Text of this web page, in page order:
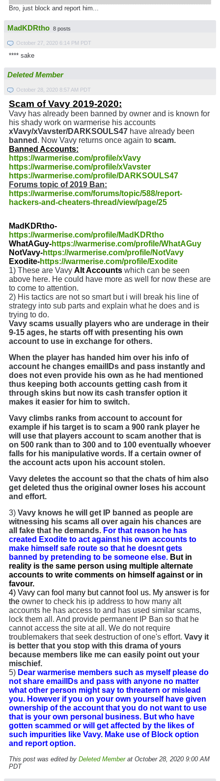
Bro, just block and report him...
MadKDRtho 8 posts
October 27, 2020 6:14 PM PDT
**** sake
Deleted Member
October 28, 2020 8:57 AM PDT
Scam of Vavy 2019-2020:
Vavy has already been banned by owner and is known for
his shady work on warmerise his accounts
xVavy/xVavster/DARKSOULS47 have already been
banned . Now Vavy returns once again to scam.
Banned Accounts:
https://warmerise.com/profile/xVavy
https://warmerise.com/profile/xVavster
https://warmerise.com/profile/DARKSOULS47
Forums topic of 2019 Ban:
https://warmerise.com/forums/topic/588/report-
hackers-and-cheaters-thread/view/page/25
MadKDRtho-
https://warmerise.com/profile/MadKDRtho
WhatAGuy-https://warmerise.com/profile/WhatAGuy
NotVavy-https://warmerise.com/profile/NotVavy
Exodite-https://warmerise.com/profile/Exodite
1) These are Vavy Alt Accounts which can be seen
above here. He could have more as well for now these are
to come to attention.
2) His tactics are not so smart but i will break his line of
strategy into sub parts and explain what he does and is
trying to do.
Vavy scams usually players who are underage in their
9-15 ages, he starts off with presenting his own
account to use in exchange for others.
When the player has handed him over his info of
account he changes emailIDs and pass instantly and
does not even provide his own as he had mentioned
thus keeping both accounts getting cash from it
through skins but now its cash transfer option it
makes it easier for him to switch.
Vavy climbs ranks from account to account for
example if his target is to scam a 900 rank player he
will use that players account to scam another that is
on 500 rank than to 300 and to 100 eventually whoever
falls for his manipulative words. If a certain owner of
the account acts upon his account stolen.
Vavy deletes the account so that the chats of him also
get deleted thus the original owner loses his account
and effort.
3) Vavy knows he will get IP banned as people are
witnessing his scams all over again his chances are
all fake that he demands. For that reason he has
created Exodite to act against his own accounts to
make himself safe route so that he doesnt gets
banned by pretending to be someone else. But in
reality is the same person using multiple alternate
accounts to write comments on himself against or in
favour.
4) Vavy can fool many but cannot fool us. My answer is for
the owner to check his ip address to how many alt
accounts he has access to and has used similar scams,
lock them all. And provide permanent IP Ban so that he
cannot access the site at all. We do not require
troublemakers that seek destruction of one's effort. Vavy it
is better that you stop with this drama of yours
because members like me can easily point out your
mischief.
5) Dear warmerise members such as myself please do
not share emailIDs and pass with anyone no matter
what other person might say to threatern or mislead
you. However if you on your own yourself have given
ownership of the account that you do not want to use
that is your own personal business. But who have
gotten scammed or will get affected by the likes of
such impurities like Vavy. Make use of Block option
and report option.
This post was edited by Deleted Memberat October 28, 2020 9:00 AM
PDT